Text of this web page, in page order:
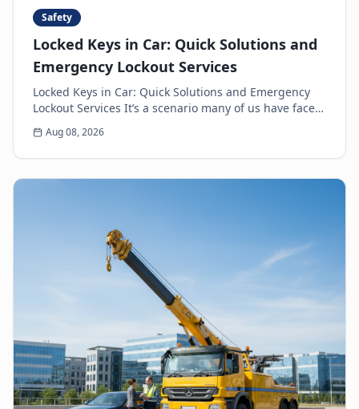
Safety
Locked Keys in Car: Quick Solutions and
Emergency Lockout Services
Locked Keys in Car: Quick Solutions and Emergency
Lockout Services It’s a scenario many of us have faced:
the heart-sinking moment you realize your k...
Aug 08, 2026